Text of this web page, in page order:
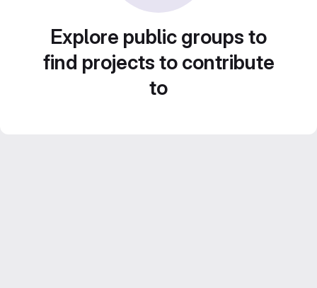
Explore public groups to
find projects to contribute
to